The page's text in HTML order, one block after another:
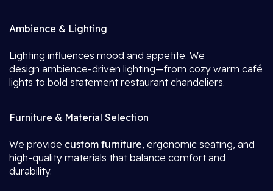
Ambience & Lighting
Lighting influences mood and appetite. We
design ambience-driven lighting—from cozy warm café
lights to bold statement restaurant chandeliers.
Furniture & Material Selection
We provide custom furniture, ergonomic seating, and
high-quality materials that balance comfort and
durability.